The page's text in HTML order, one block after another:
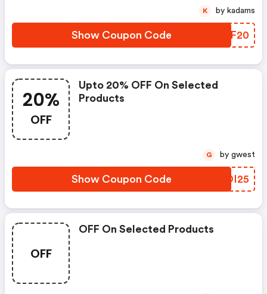
Show Coupon Code ASOF20
K by kadams
20%
OFF
Upto 20% OFF On Selected
Products
Show Coupon Code PXOI25
G by gwest
OFF
OFF On Selected Products